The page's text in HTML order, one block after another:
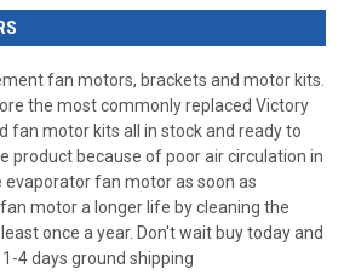
fan motors, brackets and motor kits.
the most commonly replaced Victory
fan motor kits all in stock and ready to
product because of poor air circulation in
evaporator fan motor as soon as
motor a longer life by cleaning the
once a year. Don't wait buy today and
4 days ground shipping